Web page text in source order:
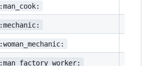
:man_cook:
:mechanic:
:woman_mechanic:
:man_factory_worker: